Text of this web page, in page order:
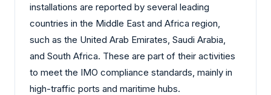
installations are reported by several leading
countries in the Middle East and Africa region,
such as the United Arab Emirates, Saudi Arabia,
and South Africa. These are part of their activities
to meet the IMO compliance standards, mainly in
high-traffic ports and maritime hubs.